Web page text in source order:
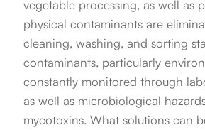
vegetable processing, as well as
physical contaminants are
cleaning, washing, and sorting
contaminants, particularly
constantly monitored through
as well as microbiological
mycotoxins. What solutions can